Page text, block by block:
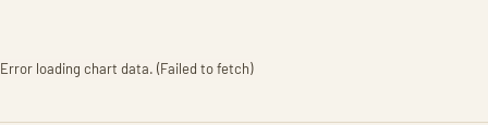
Error loading chart data. (Failed to fetch)